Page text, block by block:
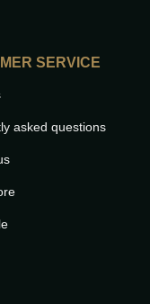
SERVICE
asked questions